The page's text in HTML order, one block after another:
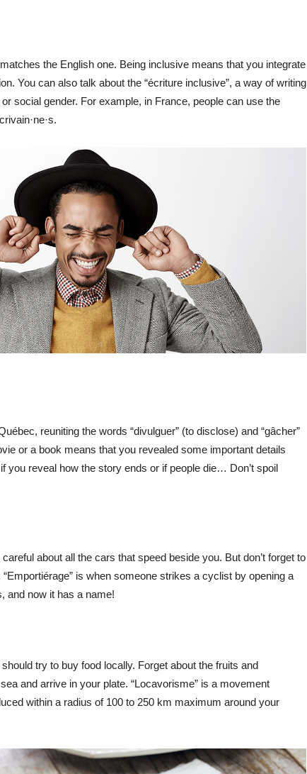
the English one. Being inclusive means that you integrate
You can also talk about the “écriture inclusive”, a way of writing
social gender. For example, in France, people can use the
reuniting the words “divulguer” (to disclose) and “gâcher”
or a book means that you revealed some important details
you reveal how the story ends or if people die… Don’t spoil
about all the cars that speed beside you. But don’t forget to
is when someone strikes a cyclist by opening a
and now it has a name!
try to buy food locally. Forget about the fruits and
and arrive in your plate. “Locavorisme” is a movement
within a radius of 100 to 250 km maximum around your